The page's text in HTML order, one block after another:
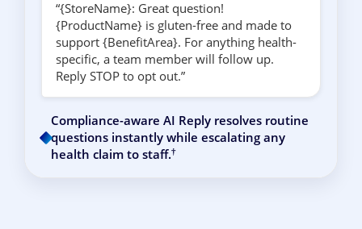
“{StoreName}: Great question!
{ProductName} is gluten-free and made to
support {BenefitArea}. For anything health-
specific, a team member will follow up.
Reply STOP to opt out.”
Compliance-aware AI Reply resolves routine
questions instantly while escalating any
health claim to staff.†